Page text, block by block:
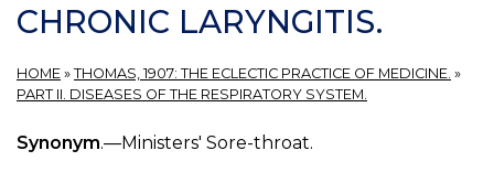
CHRONIC LARYNGITIS.
HOME » THOMAS, 1907: THE ECLECTIC PRACTICE OF MEDICINE. »
PART II. DISEASES OF THE RESPIRATORY SYSTEM.
Synonym.—Ministers' Sore-throat.